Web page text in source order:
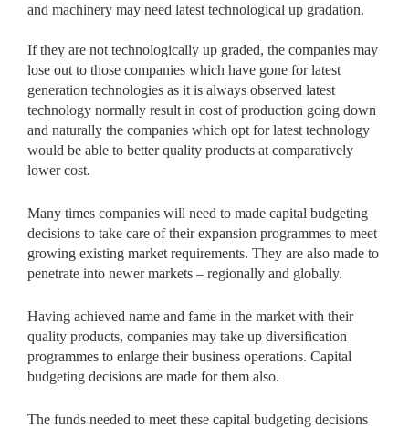
and machinery may need latest technological up gradation.
If they are not technologically up graded, the companies may
lose out to those companies which have gone for latest
generation technologies as it is always observed latest
technology normally result in cost of production going down
and naturally the companies which opt for latest technology
would be able to better quality products at comparatively
lower cost.
Many times companies will need to made capital budgeting
decisions to take care of their expansion programmes to meet
growing existing market requirements. They are also made to
penetrate into newer markets – regionally and globally.
Having achieved name and fame in the market with their
quality products, companies may take up diversification
programmes to enlarge their business operations. Capital
budgeting decisions are made for them also.
The funds needed to meet these capital budgeting decisions